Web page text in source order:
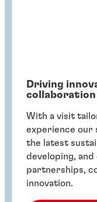
Driving
collaboration
With a visit
experience our
the latest
developing,
partnerships,
innovation.